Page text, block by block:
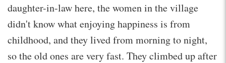
daughter-in-law here, the women in the village
didn't know what enjoying happiness is from
childhood, and they lived from morning to night,
so the old ones are very fast. They climbed up after